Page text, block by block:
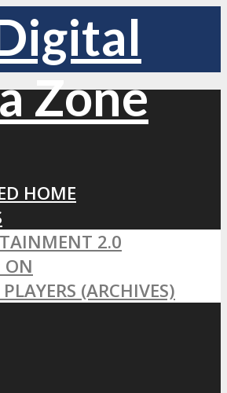
HOME
2.0
ON
(ARCHIVES)